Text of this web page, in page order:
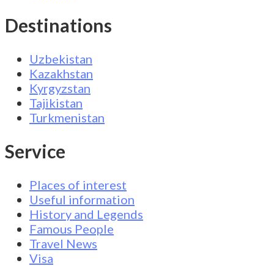
Destinations
Uzbekistan
Kazakhstan
Kyrgyzstan
Tajikistan
Turkmenistan
Service
Places of interest
Useful information
History and Legends
Famous People
Travel News
Visa